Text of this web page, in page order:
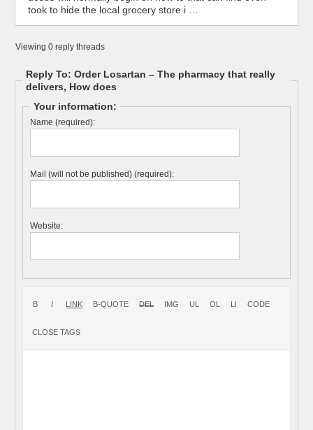
took to hide the local grocery store i …
Viewing 0 reply threads
Reply To: Order Losartan – The pharmacy that really
delivers, How does
Your information:
Name (required):
Mail (will not be published) (required):
Website: